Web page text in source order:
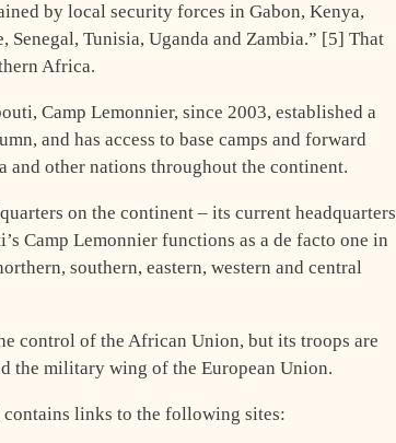
by local security forces in Gabon, Kenya,
Tunisia, Uganda and Zambia.” [5] That
Africa.
Camp Lemonnier, since 2003, established a
and has access to base camps and forward
other nations throughout the continent.
on the continent – its current headquarters
Camp Lemonnier functions as a de facto one in
southern, eastern, western and central
control of the African Union, but its troops are
the military wing of the European Union.
links to the following sites: